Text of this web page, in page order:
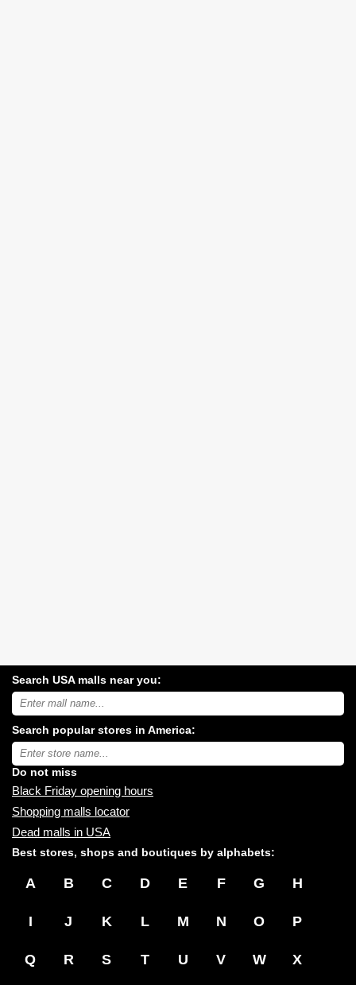
Search USA malls near you:
Search
USA
malls
near
you:
Search popular stores in America:
Type
store
name:
Do not miss
Black Friday opening hours
Shopping malls locator
Dead malls in USA
Best stores, shops and boutiques by alphabets:
A B C D E F G H
I J K L M N O P
Q R S T U V W X